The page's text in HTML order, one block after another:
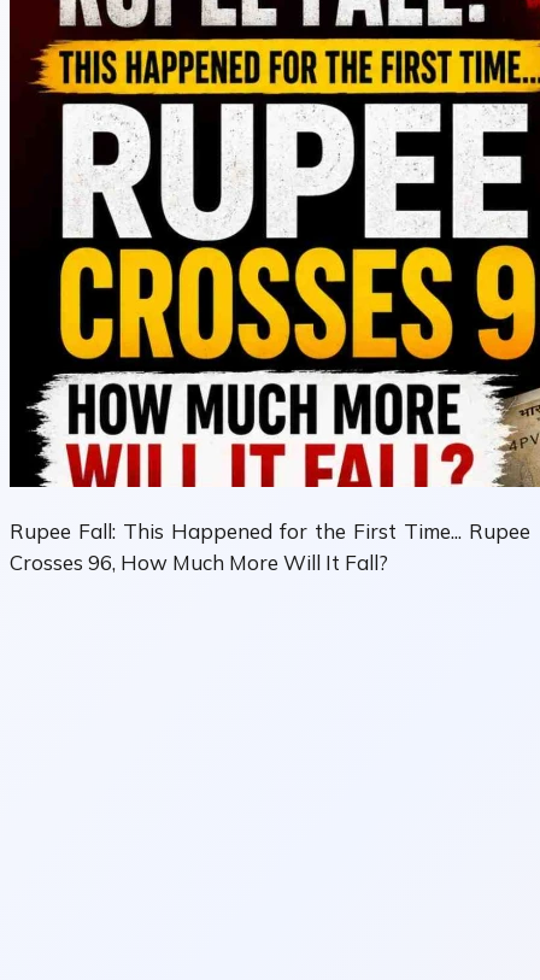
Rupee Fall: This Happened for the First Time... Rupee
Crosses 96, How Much More Will It Fall?